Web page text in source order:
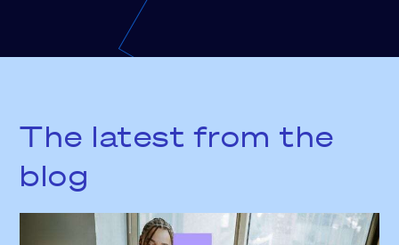
The latest from the
blog